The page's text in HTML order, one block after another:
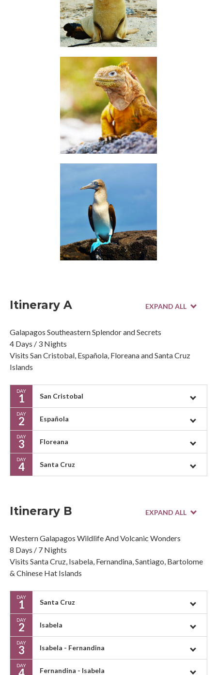
Itinerary A
Galapagos Southeastern Splendor and Secrets
4 Days / 3 Nights
Visits San Cristobal, Española, Floreana and Santa Cruz
Islands
DAY
1 San Cristobal
DAY
2 Española
DAY
3 Floreana
DAY
4 Santa Cruz
Itinerary B
Western Galapagos Wildlife And Volcanic Wonders
8 Days / 7 Nights
Visits Santa Cruz, Isabela, Fernandina, Santiago, Bartolome
& Chinese Hat Islands
DAY
1 Santa Cruz
DAY
2 Isabela
DAY
3 Isabela - Fernandina
DAY
Fernandina - Isabela